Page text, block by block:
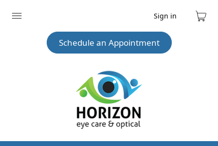
Expand
Sign in
Cart
Schedule an Appointment